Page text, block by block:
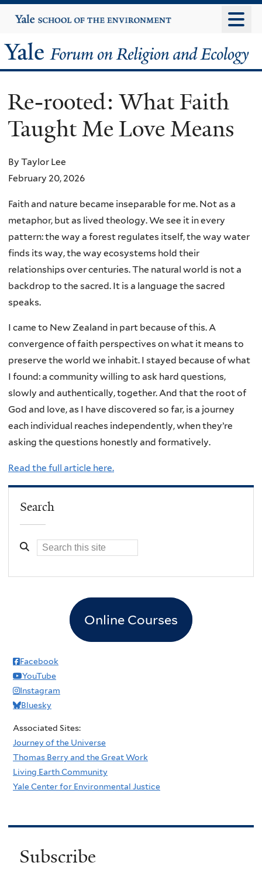
to
content
Yale
University
Yale
Forum
on
Religion
and
Ecology
Re-rooted: What Faith
Taught Me Love Means
By Taylor Lee
February 20, 2026
Faith and nature became inseparable for me. Not as a
metaphor, but as lived theology. We see it in every
pattern: the way a forest regulates itself, the way water
finds its way, the way ecosystems hold their
relationships over centuries. The natural world is not a
backdrop to the sacred. It is a language the sacred
speaks.
I came to New Zealand in part because of this. A
convergence of faith perspectives on what it means to
preserve the world we inhabit. I stayed because of what
I found: a community willing to ask hard questions,
slowly and authentically, together. And that the root of
God and love, as I have discovered so far, is a journey
each individual reaches independently, when they’re
asking the questions honestly and formatively.
Read the full article here.
Search
Online Courses
Facebook
YouTube
Instagram
Bluesky
Associated Sites:
Journey of the Universe
Thomas Berry and the Great Work
Living Earth Community
Yale Center for Environmental Justice
Subscribe